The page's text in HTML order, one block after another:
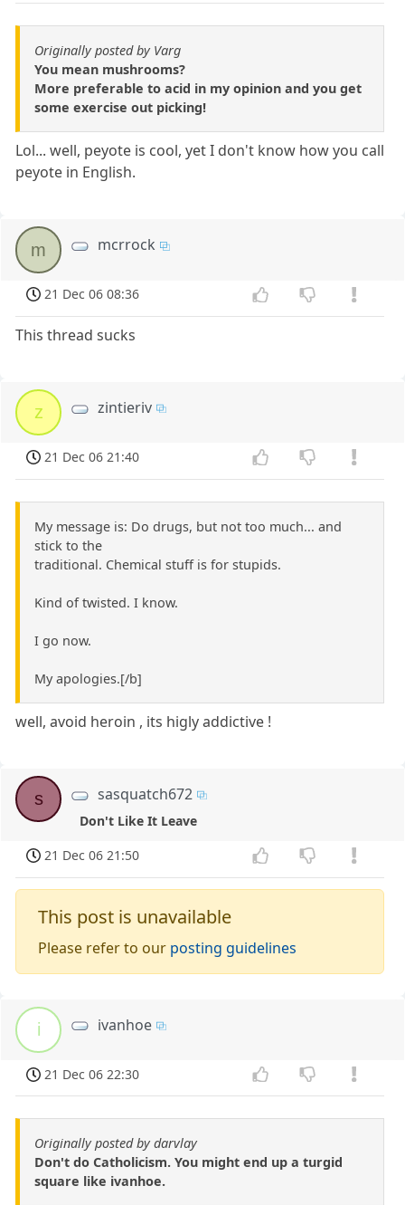
Originally posted by Varg
You mean mushrooms?
More preferable to acid in my opinion and you get
some exercise out picking!
Lol... well, peyote is cool, yet I don't know how you call
peyote in English.
m mcrrock
21 Dec 06 08:36
This thread sucks
z zintieriv
21 Dec 06 21:40
My message is: Do drugs, but not too much... and
stick to the
traditional. Chemical stuff is for stupids.
Kind of twisted. I know.
I go now.
My apologies.[/b]
well, avoid heroin , its higly addictive !
s sasquatch672
Don't Like It Leave
21 Dec 06 21:50
This post is unavailable
Please refer to our posting guidelines
i ivanhoe
21 Dec 06 22:30
Originally posted by darvlay
Don't do Catholicism. You might end up a turgid
square like ivanhoe.